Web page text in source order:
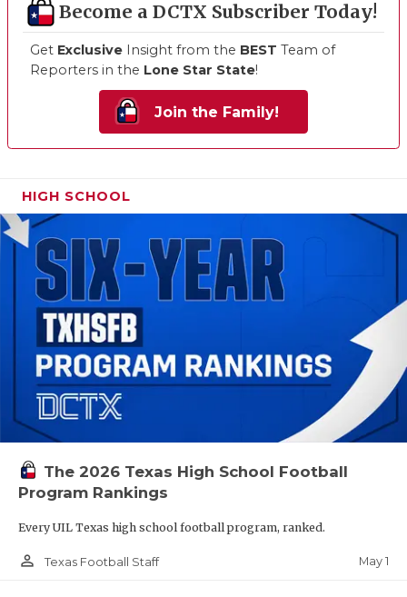
Become a DCTX Subscriber Today!
Get Exclusive Insight from the BEST Team of
Reporters in the Lone Star State!
Join the Family!
HIGH SCHOOL
The 2026 Texas High School Football
Program Rankings
Every UIL Texas high school football program, ranked.
person_outline Texas Football Staff May 1